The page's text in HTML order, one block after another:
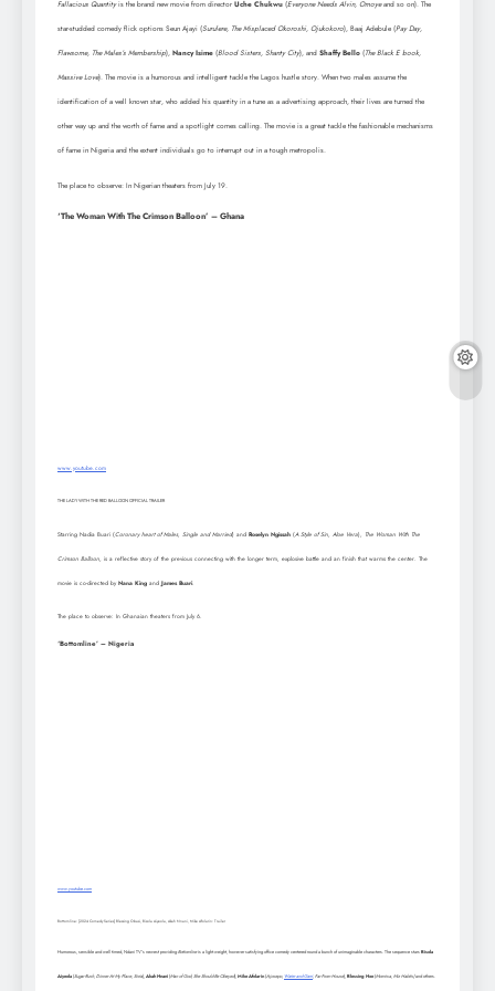
Fallacious Quantityis the brand new movie from director Uche Chukwu (Everyone Needs Alvin, Omoyeand so on). The
star-studded comedy flick options Seun Ajayi (Surulere, The Misplaced Okoroshi, Ojukokoro), Baaj Adebule (Pay Day,
Flawsome, The Males’s Membership), Nancy Isime (Blood Sisters, Shanty City), and Shaffy Bello (The Black E book,
Massive Love). The movie is a humorous and intelligent tackle the Lagos hustle story. When two males assume the
identification of a well known star, who added his quantity in a tune as a advertising approach, their lives are turned the
other way up and the worth of fame and a spotlight comes calling. The movie is a great tackle the fashionable mechanisms
of fame in Nigeria and the extent individuals go to interrupt out in a tough metropolis.
The place to observe: In Nigerian theaters from July 19.
‘The Woman With The Crimson Balloon’ – Ghana
www.youtube.com
THE LADY WITH THE RED BALLOON OFFICIAL TRAILER
Starring Nadia Buari (Coronary heart of Males, Single and Married) and Roselyn Ngissah (A Style of Sin, Aloe Vera), The Woman With The
Crimson Balloon, is a reflective story of the previous connecting with the longer term, explosive battle and an finish that warms the center. The
movie is co-directed by Nana King and James Buari.
The place to observe: In Ghanaian theaters from July 6.
‘Bottomline’ – Nigeria
www.youtube.com
Bottomline: [2024 Comedy Series] Blessing Obasi, Bisola Aiyeola, Akah Nnani, Mike Afolarin: Trailer
Humorous, sensible and well timed, Ndani TV’s newest providingBottomlineis a light-weight, however satisfying office comedy centered round a bunch of unimaginable characters. The sequence starsBisola
Aiyeola(Sugar Rush, Dinner At My Place, Sista),Akah Nnani(Man of God, She Should Be Obeyed),Mike Afolarin(Ajosepo,Water and Garri, Far From House),Blessing Nze(Momiwa, Miz Habits)and others.